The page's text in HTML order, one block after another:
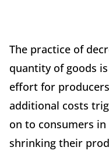
The practice of
quantity of goods
effort for
additional costs
on to consumers in
shrinking their